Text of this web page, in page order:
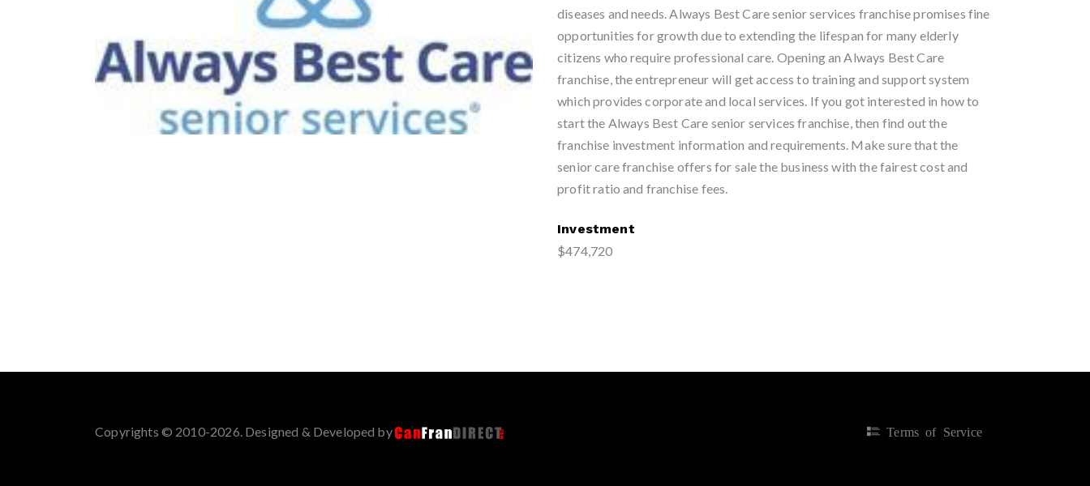
diseases and needs. Always Best Care senior services franchise promises fine
opportunities for growth due to extending the lifespan for many elderly
citizens who require professional care. Opening an Always Best Care
franchise, the entrepreneur will get access to training and support system
which provides corporate and local services. If you got interested in how to
start the Always Best Care senior services franchise, then find out the
franchise investment information and requirements. Make sure that the
senior care franchise offers for sale the business with the fairest cost and
profit ratio and franchise fees.
Investment
$474,720
Copyrights © 2010-2026. Designed & Developed by Terms of Service